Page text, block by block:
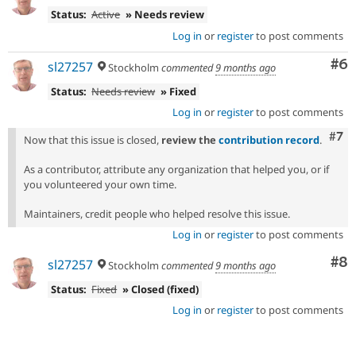
Status: Active » Needs review
Log in or registerto post comments
#6
sl27257 Stockholm commented9 months ago
Status: Needs review » Fixed
Log in or registerto post comments
#7
Now that this issue is closed, review the contribution record.
As a contributor, attribute any organization that helped you, or if
you volunteered your own time.
Maintainers, credit people who helped resolve this issue.
Log in or registerto post comments
#8
sl27257 Stockholm commented9 months ago
Status: Fixed » Closed (fixed)
Log in or registerto post comments